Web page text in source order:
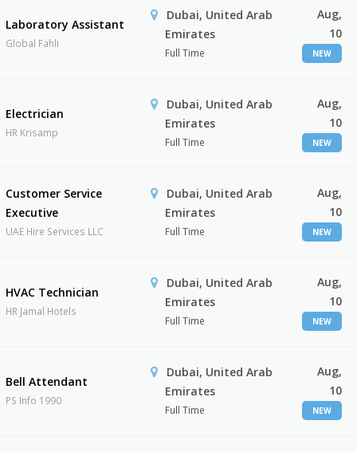
Laboratory Assistant
Global Fahli
Dubai, United Arab
Emirates
Full Time
Aug,
10
NEW
Electrician
HR Krisamp
Dubai, United Arab
Emirates
Full Time
Aug,
10
NEW
Customer Service
Executive
UAE Hire Services LLC
Dubai, United Arab
Emirates
Full Time
Aug,
10
NEW
HVAC Technician
HR Jamal Hotels
Dubai, United Arab
Emirates
Full Time
Aug,
10
NEW
Bell Attendant
PS Info 1990
Dubai, United Arab
Emirates
Full Time
Aug,
10
NEW